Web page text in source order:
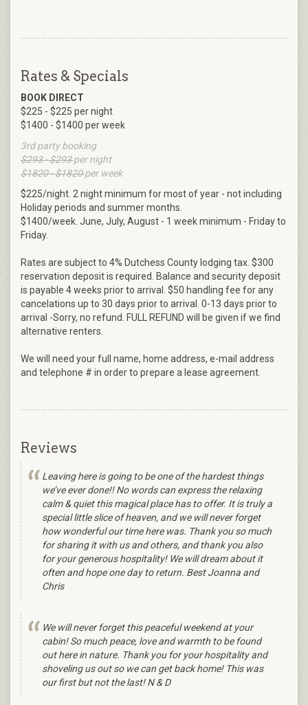
Rates & Specials
BOOK DIRECT
$225 - $225 per night
$1400 - $1400 per week
3rd party booking
$293 - $293per night
$1820 - $1820per week
$225/night. 2 night minimum for most of year - not including
Holiday periods and summer months.
$1400/week. June, July, August - 1 week minimum - Friday to
Friday.
Rates are subject to 4% Dutchess County lodging tax. $300
reservation deposit is required. Balance and security deposit
is payable 4 weeks prior to arrival. $50 handling fee for any
cancelations up to 30 days prior to arrival. 0-13 days prior to
arrival -Sorry, no refund. FULL REFUND will be given if we find
alternative renters.
We will need your full name, home address, e-mail address
and telephone # in order to prepare a lease agreement.
Reviews
Leaving here is going to be one of the hardest things
we’ve ever done!! No words can express the relaxing
calm & quiet this magical place has to offer. It is truly a
special little slice of heaven, and we will never forget
how wonderful our time here was. Thank you so much
for sharing it with us and others, and thank you also
for your generous hospitality! We will dream about it
often and hope one day to return. Best Joanna and
Chris
We will never forget this peaceful weekend at your
cabin! So much peace, love and warmth to be found
out here in nature. Thank you for your hospitality and
shoveling us out so we can get back home! This was
our first but not the last! N & D